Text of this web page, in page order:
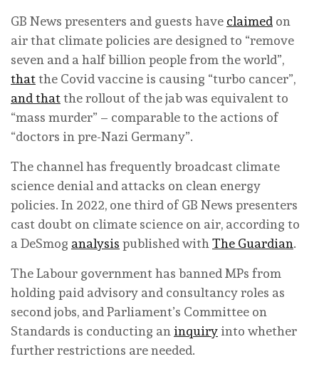
GB News presenters and guests have claimed on
air that climate policies are designed to “remove
seven and a half billion people from the world”,
thatthe Covid vaccine is causing “turbo cancer”,
and thatthe rollout of the jab was equivalent to
“mass murder” – comparable to the actions of
“doctors in pre-Nazi Germany”.
The channel has frequently broadcast climate
science denial and attacks on clean energy
policies. In 2022, one third of GB News presenters
cast doubt on climate science on air, according to
a DeSmog analysis published withThe Guardian.
The Labour government has banned MPs from
holding paid advisory and consultancy roles as
second jobs, and Parliament’s Committee on
Standards is conducting aninquiryinto whether
further restrictions are needed.